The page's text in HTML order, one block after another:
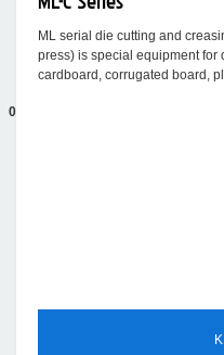
0
ML serial die cutting and
press) is special equipment
cardboard, corrugated board,